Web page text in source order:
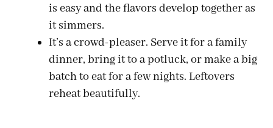
is easy and the flavors develop together as
it simmers.
It’s a crowd-pleaser. Serve it for a family
dinner, bring it to a potluck, or make a big
batch to eat for a few nights. Leftovers
reheat beautifully.